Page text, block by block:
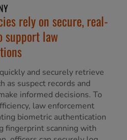
rely on secure, real-
support law
and securely retrieve
as suspect records and
informed decisions. To
law enforcement
biometric authentication
fingerprint scanning with